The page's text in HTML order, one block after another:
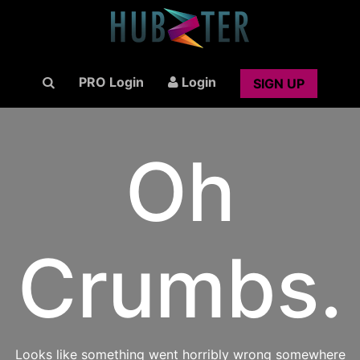
PRO Login Login SIGN UP
Oh
Crumbs.
Looks like something went horribly wrong somewhere